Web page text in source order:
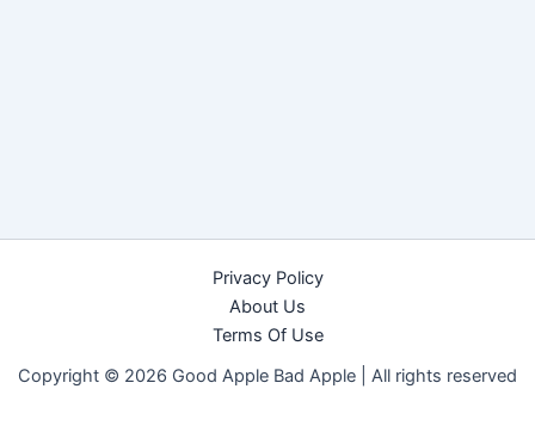
Privacy Policy
About Us
Terms Of Use
Copyright © 2026 Good Apple Bad Apple | All rights reserved